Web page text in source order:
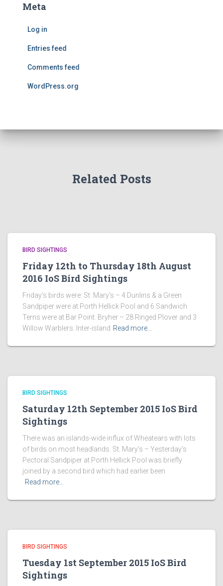
Meta
Log in
Entries feed
Comments feed
WordPress.org
Related Posts
BIRD SIGHTINGS
Friday 12th to Thursday 18th August
2016 IoS Bird Sightings
Friday’s birds were: St. Mary’s – 4 Dunlins & a Green
Sandpiper were at Porth Hellick Pool and 6 Sandwich
Terns were at Bar Point. Bryher – 28 Ringed Plover and 3
Willow Warblers. Inter-island Read more…
BIRD SIGHTINGS
Saturday 12th September 2015 IoS Bird
Sightings
There was an islands-wide influx of Wheatears with lots
of birds on most headlands. St. Mary’s – Yesterday’s
Pectoral Sandpiper at Porth Hellick Pool was briefly
joined by a second bird which had earlier been
Read more…
BIRD SIGHTINGS
Tuesday 1st September 2015 IoS Bird
Sightings